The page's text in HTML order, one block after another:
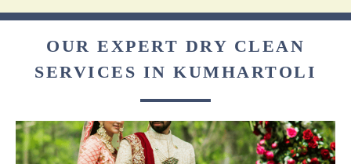
OUR EXPERT DRY CLEAN
SERVICES IN KUMHARTOLI